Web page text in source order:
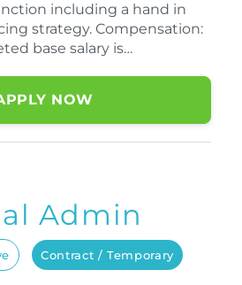
including a hand in
strategy. Compensation:
base salary is…
NOW
Admin
Contract / Temporary